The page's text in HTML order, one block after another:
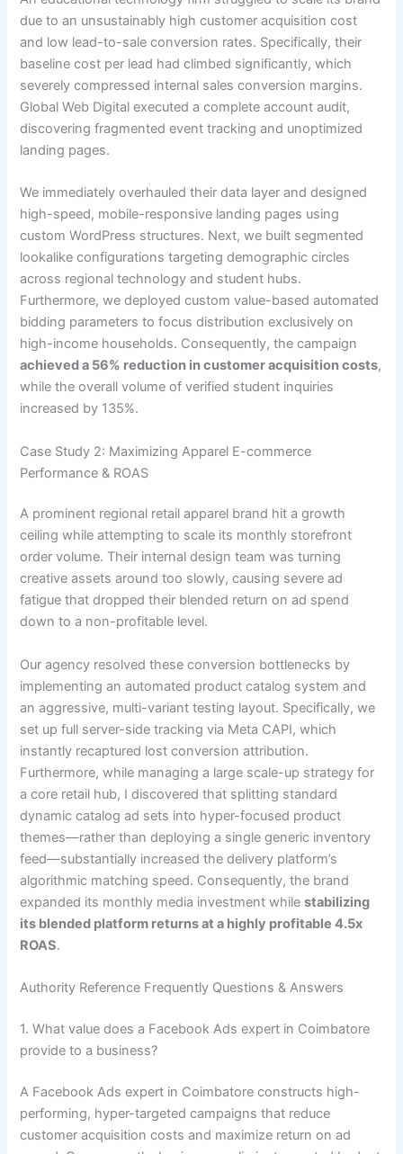
due to an unsustainably high customer acquisition cost
and low lead-to-sale conversion rates. Specifically, their
baseline cost per lead had climbed significantly, which
severely compressed internal sales conversion margins.
Global Web Digital executed a complete account audit,
discovering fragmented event tracking and unoptimized
landing pages.
We immediately overhauled their data layer and designed
high-speed, mobile-responsive landing pages using
custom WordPress structures. Next, we built segmented
lookalike configurations targeting demographic circles
across regional technology and student hubs.
Furthermore, we deployed custom value-based automated
bidding parameters to focus distribution exclusively on
high-income households. Consequently, the campaign
achieved a 56% reduction in customer acquisition costs,
while the overall volume of verified student inquiries
increased by 135%.
Case Study 2: Maximizing Apparel E-commerce
Performance & ROAS
A prominent regional retail apparel brand hit a growth
ceiling while attempting to scale its monthly storefront
order volume. Their internal design team was turning
creative assets around too slowly, causing severe ad
fatigue that dropped their blended return on ad spend
down to a non-profitable level.
Our agency resolved these conversion bottlenecks by
implementing an automated product catalog system and
an aggressive, multi-variant testing layout. Specifically, we
set up full server-side tracking via Meta CAPI, which
instantly recaptured lost conversion attribution.
Furthermore, while managing a large scale-up strategy for
a core retail hub, I discovered that splitting standard
dynamic catalog ad sets into hyper-focused product
themes—rather than deploying a single generic inventory
feed—substantially increased the delivery platform’s
algorithmic matching speed. Consequently, the brand
expanded its monthly media investment whilestabilizing
its blended platform returns at a highly profitable 4.5x
ROAS.
Authority Reference Frequently Questions & Answers
1. What value does a Facebook Ads expert in Coimbatore
provide to a business?
A Facebook Ads expert in Coimbatore constructs high-
performing, hyper-targeted campaigns that reduce
customer acquisition costs and maximize return on ad